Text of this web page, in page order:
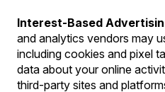
Interest-Based
and analytics vendors may
including cookies and pixel
data about your online
third-party sites and